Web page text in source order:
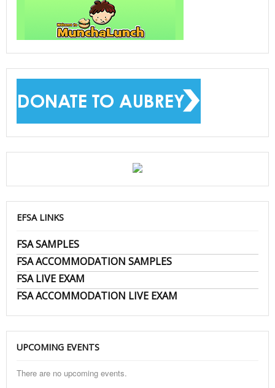
EFSA LINKS
FSA SAMPLES
FSA ACCOMMODATION SAMPLES
FSA LIVE EXAM
FSA ACCOMMODATION LIVE EXAM
UPCOMING EVENTS
There are no upcoming events.